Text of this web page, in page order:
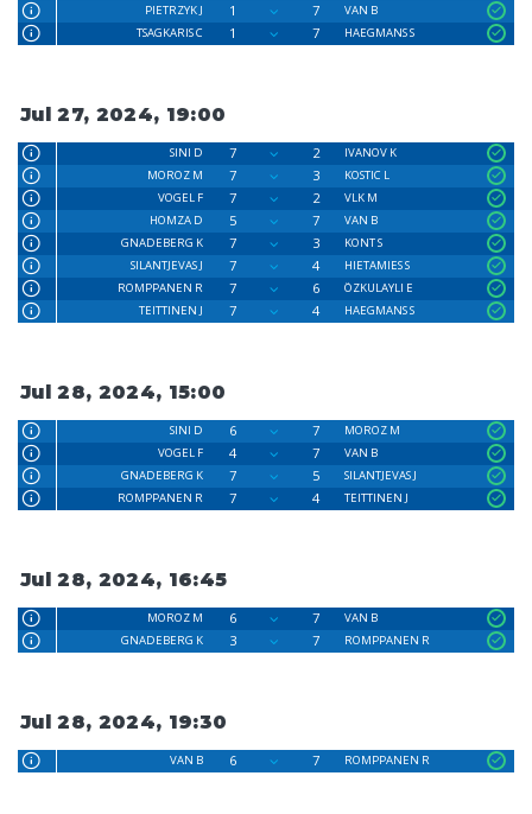
PIETRZYK J
1 7
VAN B
TSAGKARIS C
1 7 HAEGMANS S
Jul 27, 2024, 19:00
SINI D 7 2
IVANOV K
MOROZ M
7 3
KOSTIC L
VOGEL F
7 2
VLK M
HOMZA D
5 7
VAN B
GNADEBERG K
7 3
KONT S
SILANTJEVAS J
7 4
HIETAMIES S
ROMPPANEN R
7 6
ÖZKULAYLI E
TEITTINEN J
7 4 HAEGMANS S
Jul 28, 2024, 15:00
SINI D 6 7
MOROZ M
VOGEL F
4 7
VAN B
GNADEBERG K
7 5
SILANTJEVAS J
ROMPPANEN R
7 4 TEITTINEN J
Jul 28, 2024, 16:45
MOROZ M 6 7
VAN B
GNADEBERG K
3 7 ROMPPANEN R
Jul 28, 2024, 19:30
VAN B 6 7 ROMPPANEN R